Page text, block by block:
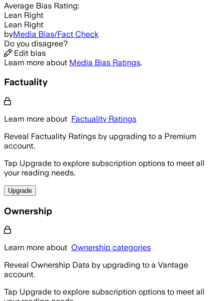
Average Bias Rating:
Lean Right
Lean Right
byMedia Bias/Fact Check
Do you disagree?
Edit bias
Learn more about Media Bias Ratings.
Factuality
Learn more about Factuality Ratings
Reveal Factuality Ratings by upgrading to a Premium
account.
Tap Upgrade to explore subscription options to meet all
your reading needs.
Upgrade
Ownership
Learn more about Ownership categories
Reveal Ownership Data by upgrading to a Vantage
account.
Tap Upgrade to explore subscription options to meet all